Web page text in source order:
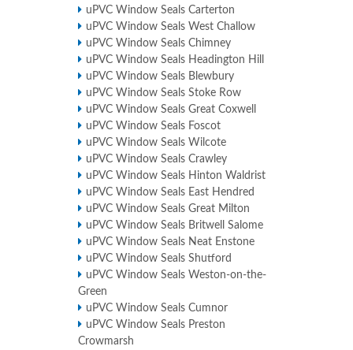
uPVC Window Seals Carterton
uPVC Window Seals West Challow
uPVC Window Seals Chimney
uPVC Window Seals Headington Hill
uPVC Window Seals Blewbury
uPVC Window Seals Stoke Row
uPVC Window Seals Great Coxwell
uPVC Window Seals Foscot
uPVC Window Seals Wilcote
uPVC Window Seals Crawley
uPVC Window Seals Hinton Waldrist
uPVC Window Seals East Hendred
uPVC Window Seals Great Milton
uPVC Window Seals Britwell Salome
uPVC Window Seals Neat Enstone
uPVC Window Seals Shutford
uPVC Window Seals Weston-on-the-
Green
uPVC Window Seals Cumnor
uPVC Window Seals Preston
Crowmarsh